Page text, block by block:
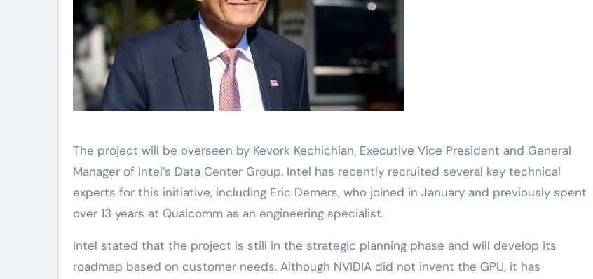
The project will be overseen by Kevork Kechichian, Executive Vice President and General
Manager of Intel’s Data Center Group. Intel has recently recruited several key technical
experts for this initiative, including Eric Demers, who joined in January and previously spent
over 13 years at Qualcomm as an engineering specialist.
Intel stated that the project is still in the strategic planning phase and will develop its
roadmap based on customer needs. Although NVIDIA did not invent the GPU, it has